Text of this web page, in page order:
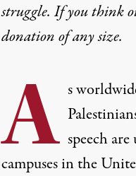
struggle. If you think
donationof any size.
A s
speech
campuses in the